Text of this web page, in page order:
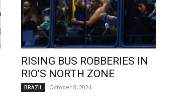
RISING BUS ROBBERIES IN
RIO’S NORTH ZONE
BRAZIL October 8, 2024